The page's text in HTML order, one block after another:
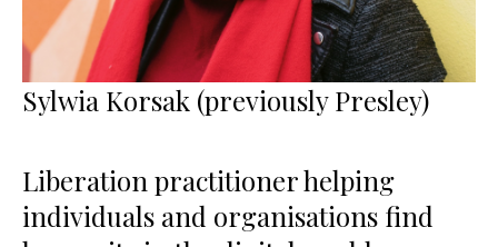
Sylwia Korsak (previously Presley)
Liberation practitioner helping
individuals and organisations find